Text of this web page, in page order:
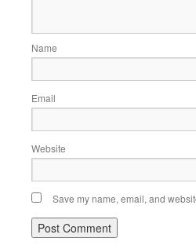
Name
Email
Website
Save my name, email, and